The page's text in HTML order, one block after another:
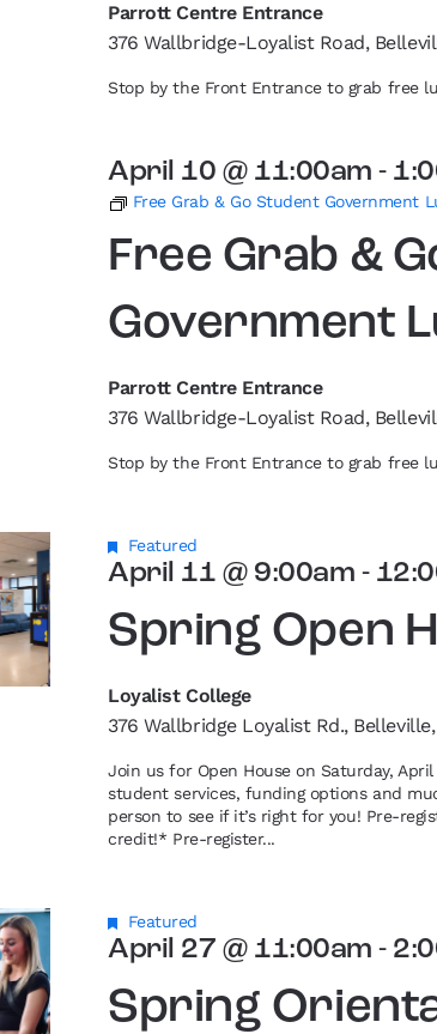
Parrott Centre Entrance
376 Wallbridge-Loyalist Road,
Stop by the Front Entrance to grab free
Free Grab &
Government
April 10 @ 11:00am -
Free Grab & Go Student Government
Parrott Centre Entrance
376 Wallbridge-Loyalist Road,
Stop by the Front Entrance to grab free
Spring Open
Featured
April 11 @ 9:00am -
Loyalist College
376 Wallbridge Loyalist Rd.,
Join us for Open House on Saturday,
student services, funding options and
person to see if it’s right for you! Pre-
credit!* Pre-register...
Spring
Featured
April 27 @ 11:00am -